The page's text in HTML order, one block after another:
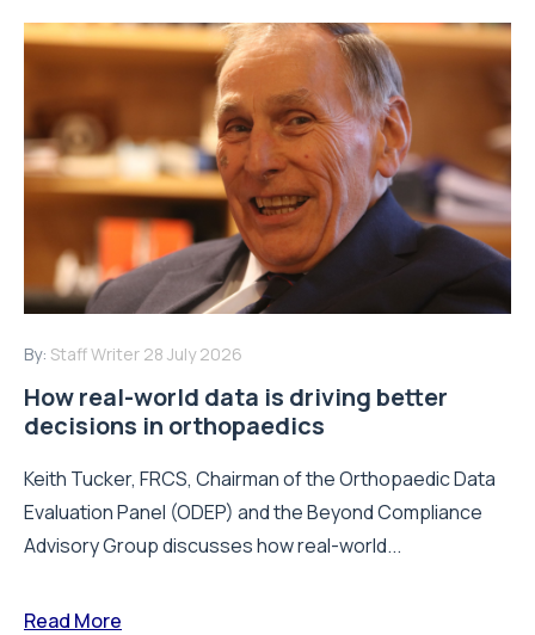
By: Staff Writer 28 July 2026
How real-world data is driving better
decisions in orthopaedics
Keith Tucker, FRCS, Chairman of the Orthopaedic Data
Evaluation Panel (ODEP) and the Beyond Compliance
Advisory Group discusses how real-world...
Read More